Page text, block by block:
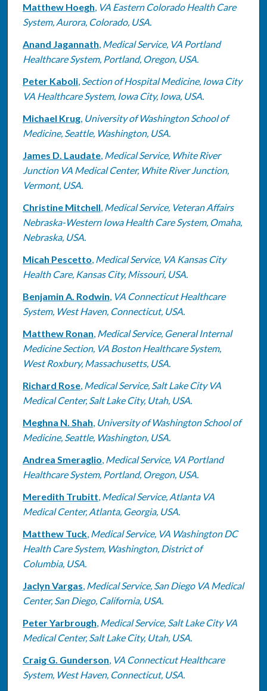
Matthew Hoegh, VA Eastern Colorado Health Care
System, Aurora, Colorado, USA.
Anand Jagannath, Medical Service, VA Portland
Healthcare System, Portland, Oregon, USA.
Peter Kaboli, Section of Hospital Medicine, Iowa City
VA Healthcare System, Iowa City, Iowa, USA.
Michael Krug, University of Washington School of
Medicine, Seattle, Washington, USA.
James D. Laudate, Medical Service, White River
Junction VA Medical Center, White River Junction,
Vermont, USA.
Christine Mitchell, Medical Service, Veteran Affairs
Nebraska-Western Iowa Health Care System, Omaha,
Nebraska, USA.
Micah Pescetto, Medical Service, VA Kansas City
Health Care, Kansas City, Missouri, USA.
Benjamin A. Rodwin, VA Connecticut Healthcare
System, West Haven, Connecticut, USA.
Matthew Ronan, Medical Service, General Internal
Medicine Section, VA Boston Healthcare System,
West Roxbury, Massachusetts, USA.
Richard Rose, Medical Service, Salt Lake City VA
Medical Center, Salt Lake City, Utah, USA.
Meghna N. Shah, University of Washington School of
Medicine, Seattle, Washington, USA.
Andrea Smeraglio, Medical Service, VA Portland
Healthcare System, Portland, Oregon, USA.
Meredith Trubitt, Medical Service, Atlanta VA
Medical Center, Atlanta, Georgia, USA.
Matthew Tuck, Medical Service, VA Washington DC
Health Care System, Washington, District of
Columbia, USA.
Jaclyn Vargas, Medical Service, San Diego VA Medical
Center, San Diego, California, USA.
Peter Yarbrough, Medical Service, Salt Lake City VA
Medical Center, Salt Lake City, Utah, USA.
Craig G. Gunderson, VA Connecticut Healthcare
System, West Haven, Connecticut, USA.